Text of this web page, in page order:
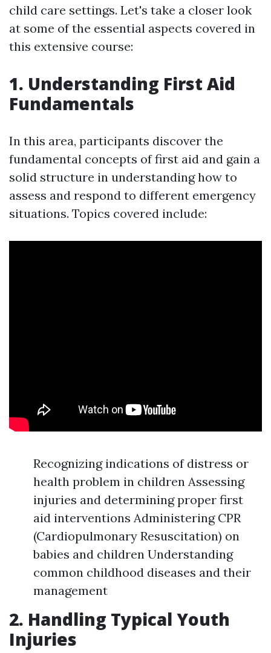
child care settings. Let's take a closer look
at some of the essential aspects covered in
this extensive course:
1. Understanding First Aid
Fundamentals
In this area, participants discover the
fundamental concepts of first aid and gain a
solid structure in understanding how to
assess and respond to different emergency
situations. Topics covered include:
Recognizing indications of distress or
health problem in children Assessing
injuries and determining proper first
aid interventions Administering CPR
(Cardiopulmonary Resuscitation) on
babies and children Understanding
common childhood diseases and their
management
2. Handling Typical Youth
Injuries